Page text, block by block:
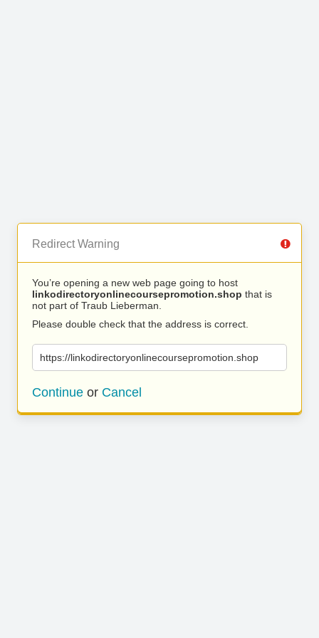
Redirect Warning
You’re opening a new web page going to host
linkodirectoryonlinecoursepromotion.shop that is
not part of Traub Lieberman.
Please double check that the address is correct.
https://linkodirectoryonlinecoursepromotion.shop
Continue or Cancel